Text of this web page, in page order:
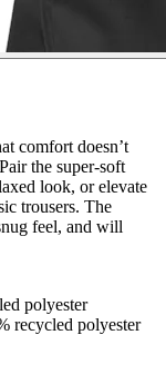
comfort doesn’t
the super-soft
look, or elevate
trousers. The
feel, and will
polyester
recycled polyester